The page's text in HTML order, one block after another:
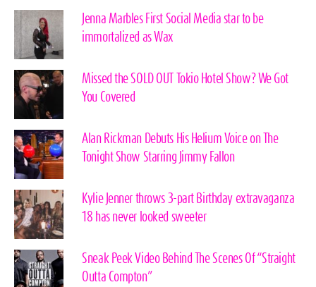
Jenna Marbles First Social Media star to be
immortalized as Wax
Missed the SOLD OUT Tokio Hotel Show? We Got
You Covered
Alan Rickman Debuts His Helium Voice on The
Tonight Show Starring Jimmy Fallon
Kylie Jenner throws 3-part Birthday extravaganza
18 has never looked sweeter
Sneak Peek Video Behind The Scenes Of “Straight
Outta Compton”